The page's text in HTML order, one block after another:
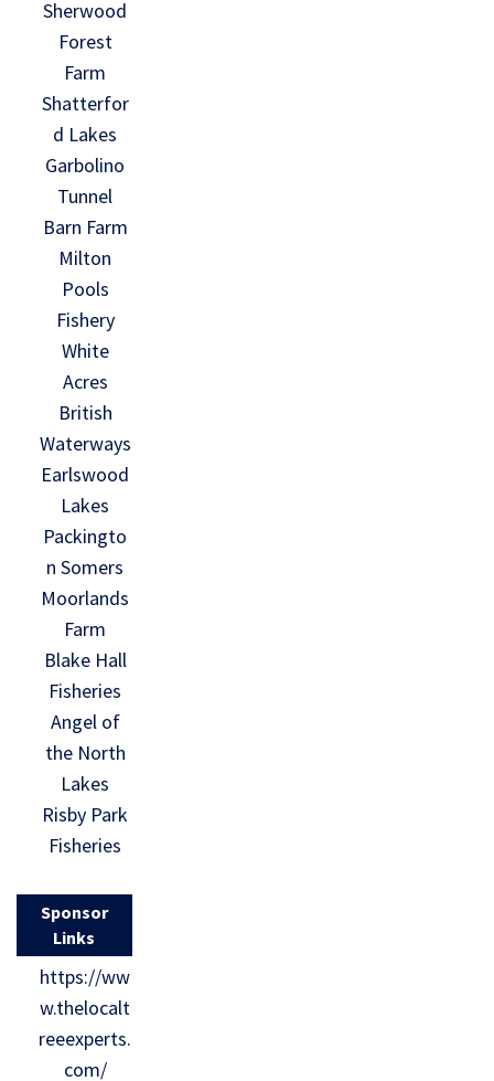
Sherwood
Forest
Farm
Shatterfor
d Lakes
Garbolino
Tunnel
Barn Farm
Milton
Pools
Fishery
White
Acres
British
Waterways
Earlswood
Lakes
Packingto
n Somers
Moorlands
Farm
Blake Hall
Fisheries
Angel of
the North
Lakes
Risby Park
Fisheries
Sponsor
Links
https://ww
w.thelocalt
reeexperts.
com/